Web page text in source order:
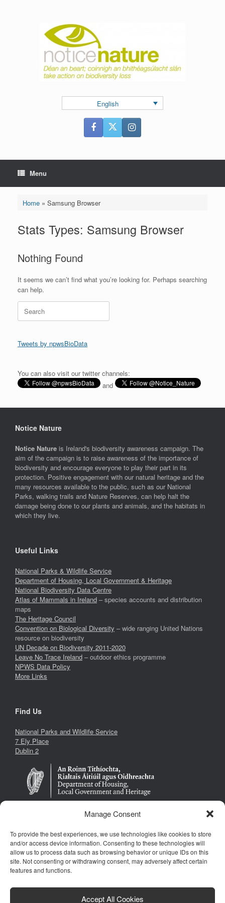
Manage Consent
To provide the best experiences, we use technologies like cookies to store
and/or access device information. Consenting to these technologies will
allow us to process data such as browsing behavior or unique IDs on this
site. Not consenting or withdrawing consent, may adversely affect certain
features and functions.
Accept All Cookies
English
Menu
Home» Samsung Browser
Stats Types: Samsung Browser
Nothing Found
It seems we can’t find what you’re looking for. Perhaps searching
can help.
for:
Tweets by npwsBioData
You can also visit our twitter channels:
and
Notice Nature
Notice Nature is Ireland's biodiversity awareness campaign. The
aim of the campaign is to raise awareness of the importance of
biodiversity and encourage everyone to play their part in its
protection. Positive engagement with our natural heritage and the
many resources available to the public, such as our National
Parks, walking trails and Nature Reserves, can help halt the
damage being done to our plants and animals, and the habitats in
which they live.
Useful Links
National Parks & Wildlife Service
Department of Housing, Local Government & Heritage
National Biodiversity Data Centre
Atlas of Mammals in Ireland – species accounts and distribution
maps
The Heritage Council
Convention on Biological Diversity – wide ranging United Nations
resource on biodiversity
UN Decade on Biodiversity 2011-2020
Leave No Trace Ireland – outdoor ethics programme
NPWS Data Policy
More Links
Find Us
National Parks and Wildlife Service
7 Ely Place
Dublin 2
Follow Us